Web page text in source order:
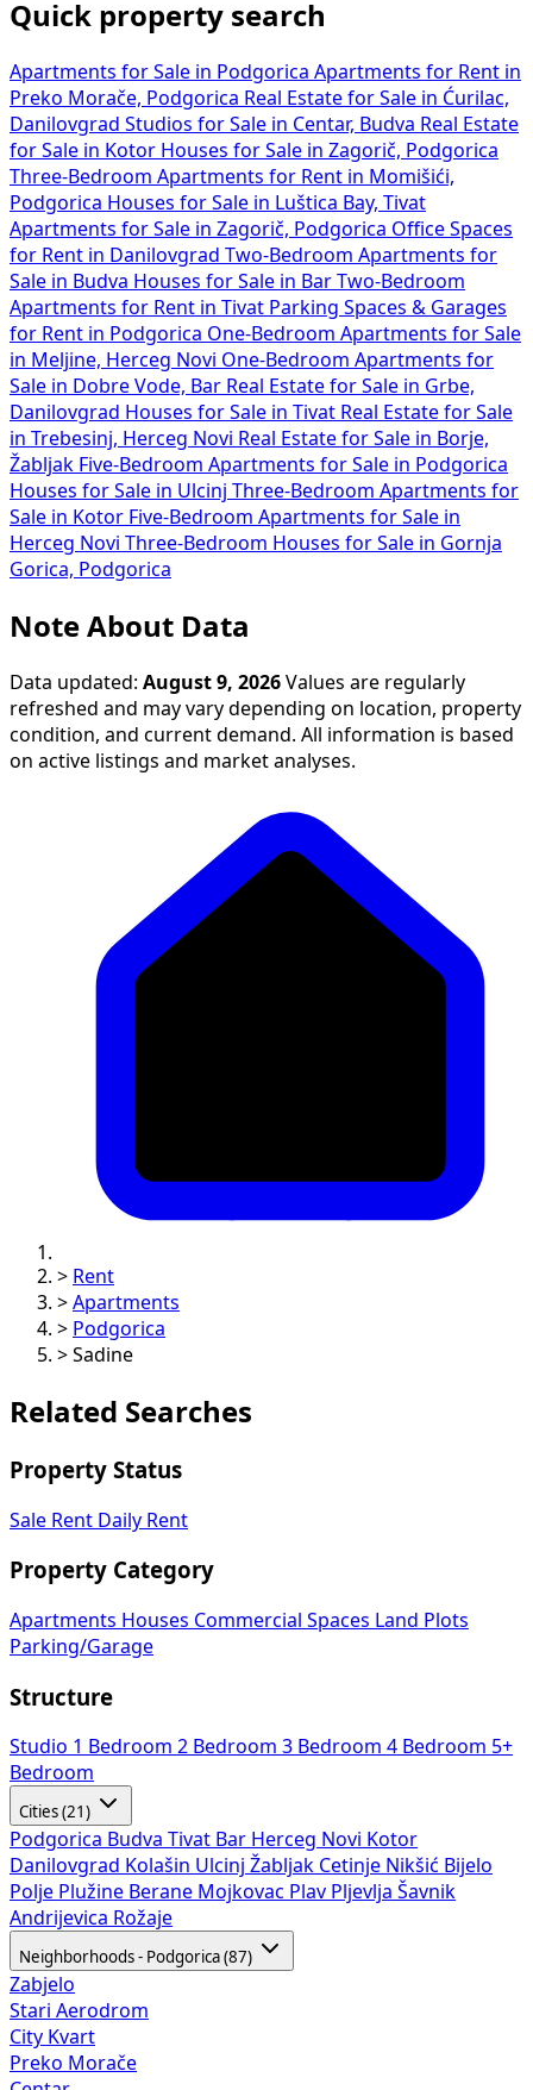
Quick property search
Apartments for Sale in Podgorica Apartments for Rent in
Preko Morače, Podgorica Real Estate for Sale in Ćurilac,
Danilovgrad Studios for Sale in Centar, Budva Real Estate
for Sale in Kotor Houses for Sale in Zagorič, Podgorica
Three-Bedroom Apartments for Rent in Momišići,
Podgorica Houses for Sale in Luštica Bay, Tivat
Apartments for Sale in Zagorič, Podgorica Office Spaces
for Rent in Danilovgrad Two-Bedroom Apartments for
Sale in Budva Houses for Sale in Bar Two-Bedroom
Apartments for Rent in Tivat Parking Spaces & Garages
for Rent in Podgorica One-Bedroom Apartments for Sale
in Meljine, Herceg Novi One-Bedroom Apartments for
Sale in Dobre Vode, Bar Real Estate for Sale in Grbe,
Danilovgrad Houses for Sale in Tivat Real Estate for Sale
in Trebesinj, Herceg Novi Real Estate for Sale in Borje,
Žabljak Five-Bedroom Apartments for Sale in Podgorica
Houses for Sale in Ulcinj Three-Bedroom Apartments for
Sale in Kotor Five-Bedroom Apartments for Sale in
Herceg Novi Three-Bedroom Houses for Sale in Gornja
Gorica, Podgorica
Note About Data
Data updated: August 9, 2026 Values are regularly
refreshed and may vary depending on location, property
condition, and current demand. All information is based
on active listings and market analyses.
> Rent
> Apartments
> Podgorica
> Sadine
Related Searches
Property Status
Sale Rent Daily Rent
Property Category
Apartments Houses Commercial Spaces
Land Plots
Parking/Garage
Structure
Studio 1 Bedroom 2 Bedroom 3 Bedroom 4 Bedroom 5+
Bedroom
Cities (21)
Podgorica Budva Tivat Bar Herceg Novi Kotor
Danilovgrad Kolašin Ulcinj Žabljak Cetinje Nikšić Bijelo
Polje Plužine Berane Mojkovac Plav Pljevlja Šavnik
Andrijevica Rožaje
Neighborhoods - Podgorica (87)
Zabjelo
Stari Aerodrom
City Kvart
Preko Morače